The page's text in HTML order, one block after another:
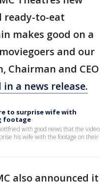
ready-to-eat
makes good on a
and our
Chairman and CEO
in a news release.
to surprise wife with
footage
with good news that the video
his wife with the footage on their
also announced it